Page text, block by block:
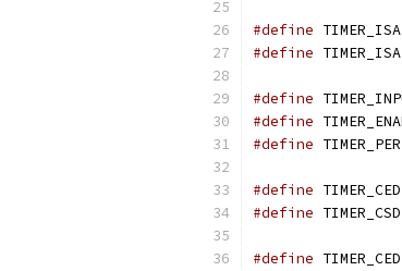
#define
#define
#define
#define
#define
#define
#define
#define